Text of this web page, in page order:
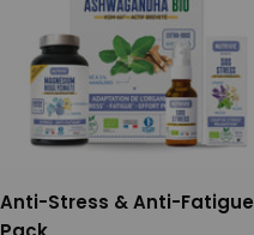
Anti-Stress & Anti-Fatigue